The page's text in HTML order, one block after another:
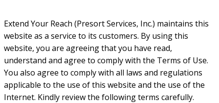
Extend Your Reach (Presort Services, Inc.) maintains this
website as a service to its customers. By using this
website, you are agreeing that you have read,
understand and agree to comply with the Terms of Use.
You also agree to comply with all laws and regulations
applicable to the use of this website and the use of the
Internet. Kindly review the following terms carefully.